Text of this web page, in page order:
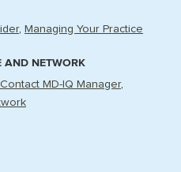
Managing Your Practice
AND NETWORK
Contact MD-IQ Manager